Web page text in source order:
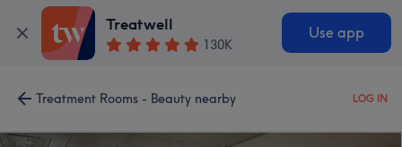
Treatwell
130K
Use app
Treatment Rooms - Beauty nearby LOG IN